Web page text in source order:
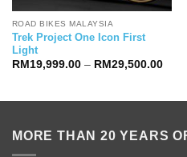
ROAD BIKES MALAYSIA
Trek Project One Icon First
Light
RM 19,999.00 – RM 29,500.00Price
MORE THAN 20 YEARS